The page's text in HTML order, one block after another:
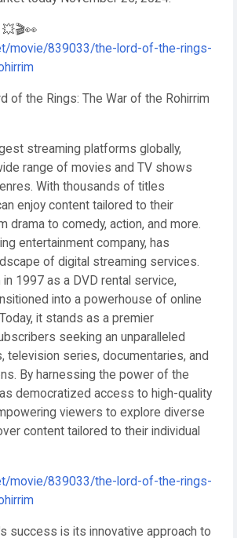
movie/839033/the-lord-of-the-rings-
of the Rings: The War of the Rohirrim
streaming platforms globally,
range of movies and TV shows
With thousands of titles
enjoy content tailored to their
drama to comedy, action, and more.
entertainment company, has
of digital streaming services.
1997 as a DVD rental service,
into a powerhouse of online
it stands as a premier
seeking an unparalleled
television series, documentaries, and
By harnessing the power of the
democratized access to high-quality
viewers to explore diverse
content tailored to their individual
movie/839033/the-lord-of-the-rings-
success is its innovative approach to